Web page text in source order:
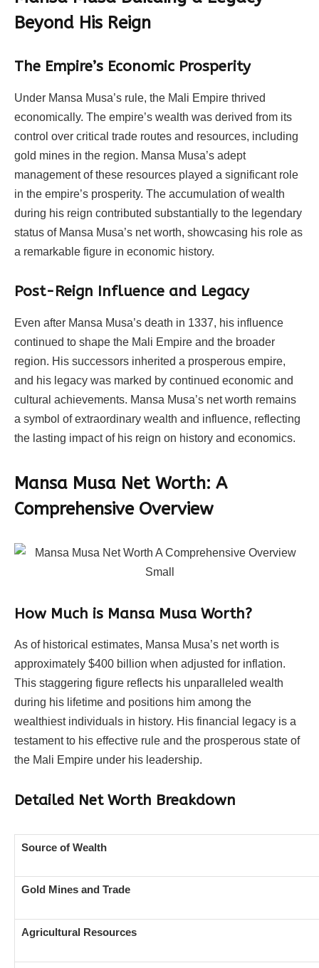
Beyond His Reign
The Empire’s Economic Prosperity
Under Mansa Musa’s rule, the Mali Empire thrived
economically. The empire’s wealth was derived from its
control over critical trade routes and resources, including
gold mines in the region. Mansa Musa’s adept
management of these resources played a significant role
in the empire’s prosperity. The accumulation of wealth
during his reign contributed substantially to the legendary
status of Mansa Musa’s net worth, showcasing his role as
a remarkable figure in economic history.
Post-Reign Influence and Legacy
Even after Mansa Musa’s death in 1337, his influence
continued to shape the Mali Empire and the broader
region. His successors inherited a prosperous empire,
and his legacy was marked by continued economic and
cultural achievements. Mansa Musa’s net worth remains
a symbol of extraordinary wealth and influence, reflecting
the lasting impact of his reign on history and economics.
Mansa Musa Net Worth: A
Comprehensive Overview
How Much is Mansa Musa Worth?
As of historical estimates, Mansa Musa’s net worth is
approximately $400 billion when adjusted for inflation.
This staggering figure reflects his unparalleled wealth
during his lifetime and positions him among the
wealthiest individuals in history. His financial legacy is a
testament to his effective rule and the prosperous state of
the Mali Empire under his leadership.
Detailed Net Worth Breakdown
Source of Wealth
Gold Mines and Trade
Agricultural Resources